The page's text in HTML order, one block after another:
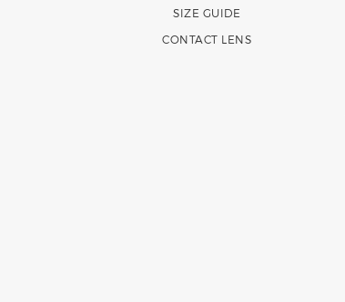
SIZE GUIDE
CONTACT LENS